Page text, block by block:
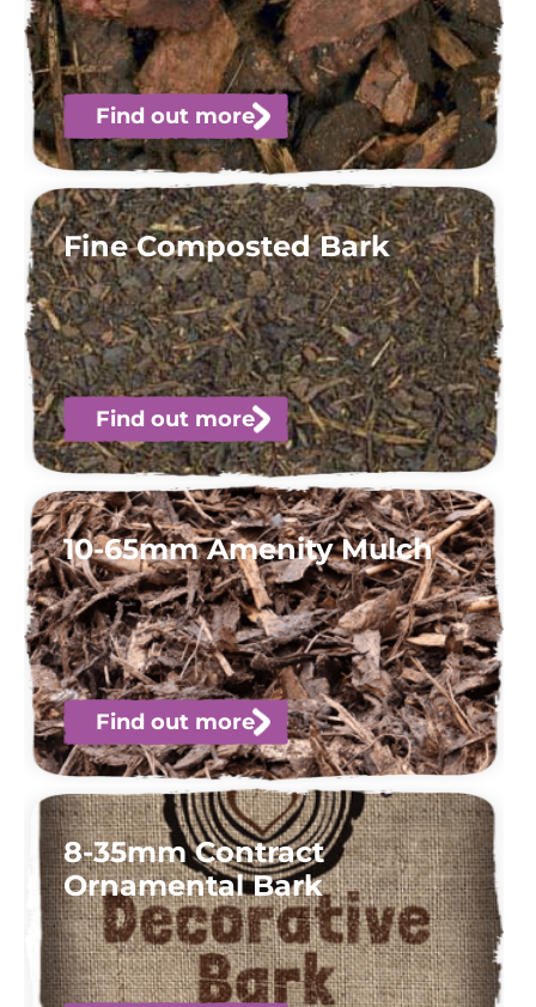
Find out more
Fine Composted Bark
Find out more
10-65mm Amenity Mulch
Find out more
8-35mm Contract
Ornamental Bark